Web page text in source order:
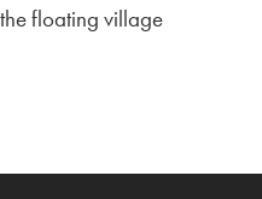
floating village